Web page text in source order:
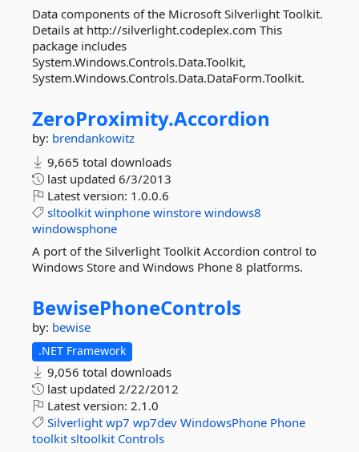
Data components of the Microsoft Silverlight Toolkit.
Details at http://silverlight.codeplex.com This
package includes
System.Windows.Controls.Data.Toolkit,
System.Windows.Controls.Data.DataForm.Toolkit.
ZeroProximity.Accordion
by: brendankowitz
9,665 total downloads
last updated 6/3/2013
Latest version: 1.0.0.6
sltoolkit winphone winstore windows8
windowsphone
A port of the Silverlight Toolkit Accordion control to
Windows Store and Windows Phone 8 platforms.
BewisePhoneControls
by: bewise
.NET Framework
9,056 total downloads
last updated 2/22/2012
Latest version: 2.1.0
Silverlight wp7 wp7dev WindowsPhone Phone
toolkit sltoolkit Controls